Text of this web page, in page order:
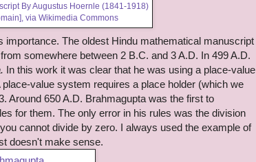
By Augustus Hoernle (1841-1918)
via Wikimedia Commons
importance. The oldest Hindu mathematical manuscript
somewhere between 2 B.C. and 3 A.D. In 499 A.D.
In this work it was clear that he was using a place-value
value system requires a place holder (which we
Around 650 A.D. Brahmagupta was the first to
for them. The only error in his rules was the division
cannot divide by zero. I always used the example of
doesn't make sense.